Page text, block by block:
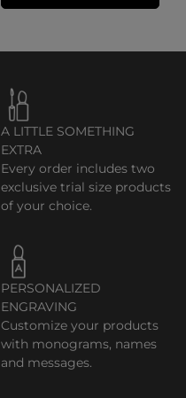
A LITTLE SOMETHING
EXTRA
Every order includes two
exclusive trial size products
of your choice.
PERSONALIZED
ENGRAVING
Customize your products
with monograms, names
and messages.